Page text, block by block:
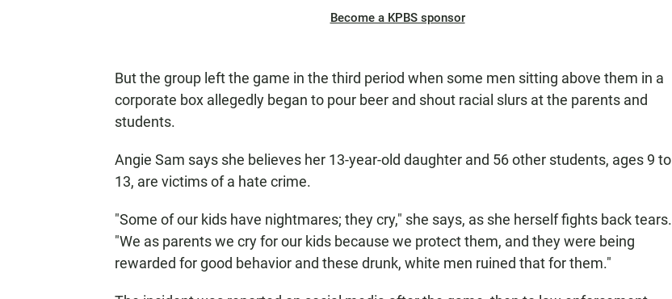
Become a KPBS sponsor
But the group left the game in the third period when some men sitting above them in a
corporate box allegedly began to pour beer and shout racial slurs at the parents and
students.
Angie Sam says she believes her 13-year-old daughter and 56 other students, ages 9 to
13, are victims of a hate crime.
"Some of our kids have nightmares; they cry," she says, as she herself fights back tears.
"We as parents we cry for our kids because we protect them, and they were being
rewarded for good behavior and these drunk, white men ruined that for them."